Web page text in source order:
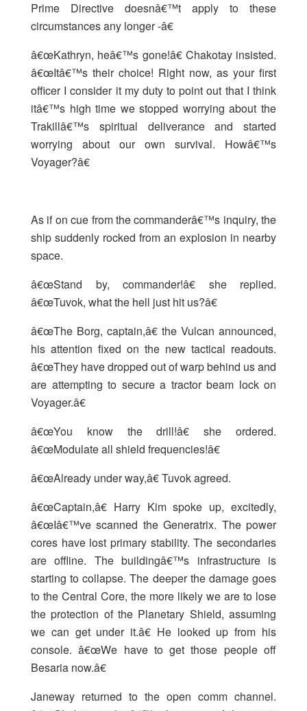
Prime Directive doesnâ€™t apply to these
circumstances any longer -â€
â€œKathryn, heâ€™s gone!â€ Chakotay insisted.
â€œItâ€™s their choice! Right now, as your first
officer I consider it my duty to point out that I think
itâ€™s high time we stopped worrying about the
Trakillâ€™s spiritual deliverance and started
worrying about our own survival. Howâ€™s
Voyager?â€
As if on cue from the commanderâ€™s inquiry, the
ship suddenly rocked from an explosion in nearby
space.
â€œStand by, commander!â€ she replied.
â€œTuvok, what the hell just hit us?â€
â€œThe Borg, captain,â€ the Vulcan announced,
his attention fixed on the new tactical readouts.
â€œThey have dropped out of warp behind us and
are attempting to secure a tractor beam lock on
Voyager.â€
â€œYou know the drill!â€ she ordered.
â€œModulate all shield frequencies!â€
â€œAlready under way,â€ Tuvok agreed.
â€œCaptain,â€ Harry Kim spoke up, excitedly,
â€œIâ€™ve scanned the Generatrix. The power
cores have lost primary stability. The secondaries
are offline. The buildingâ€™s infrastructure is
starting to collapse. The deeper the damage goes
to the Central Core, the more likely we are to lose
the protection of the Planetary Shield, assuming
we can get under it.â€ He looked up from his
console. â€œWe have to get those people off
Besaria now.â€
Janeway returned to the open comm channel.